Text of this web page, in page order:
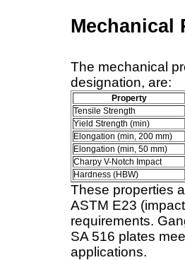
Mechanical
The mechanical
designation, are:
Property
Tensile Strength
Yield Strength (min)
Elongation (min, 200 mm)
Elongation (min, 50 mm)
Charpy V-Notch Impact
Hardness (HBW)
These properties
ASTM E23
requirements.
SA 516 plates
applications.